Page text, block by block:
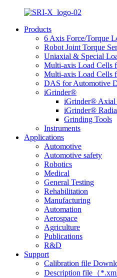
Products
6 Axis Force/Torque
Robot Joint Torque
Uniaxial & Special
Multi-axis Load Cells
Multi-axis Load Cells
DAS for Automotive
iGrinder®
iGrinder® Axial
iGrinder®
Grinding Tools
Instruments
Applications
Automotive
Automotive safety
Robotics
Medical
General Testing
Rehabilitation
Manufacturing
Automation
Aerospace
Agriculture
Publications
R&D
Support
Calibration file
Description file（*.xml